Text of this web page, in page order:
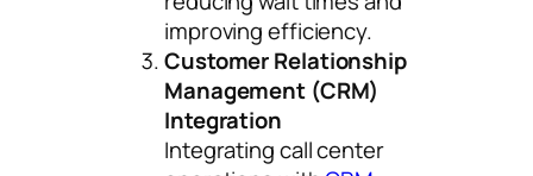
improving efficiency.
Customer Relationship
Management (CRM)
Integration
Integrating call center